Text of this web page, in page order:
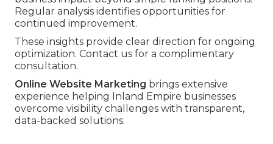
Regular analysis identifies opportunities for
continued improvement.
These insights provide clear direction for ongoing
optimization. Contact us for a complimentary
consultation.
Online Website Marketing brings extensive
experience helping Inland Empire businesses
overcome visibility challenges with transparent,
data-backed solutions.